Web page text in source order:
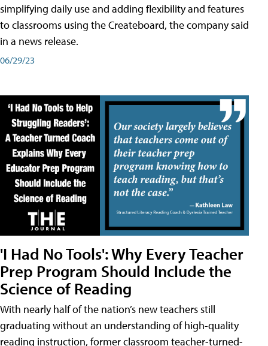
simplifying daily use and adding flexibility and features
to classrooms using the Createboard, the company said
in a news release.
06/29/23
'I Had No Tools': Why Every Teacher
Prep Program Should Include the
Science of Reading
With nearly half of the nation’s new teachers still
graduating without an understanding of high-quality
reading instruction, former classroom teacher-turned-